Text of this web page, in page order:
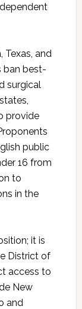
Texas, and
ban best-
surgical
provide
public
16 from
to
in the
it is
District of
access to
New
and